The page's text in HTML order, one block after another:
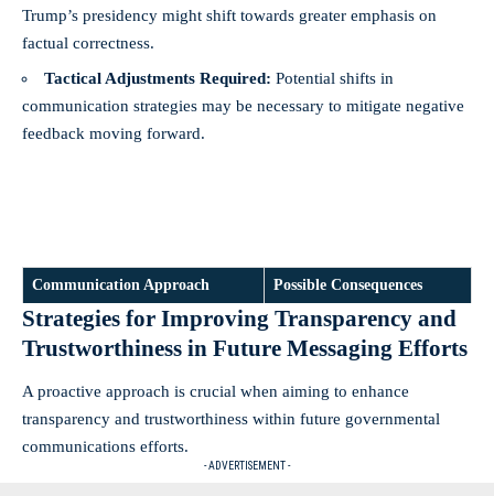
Trump’s presidency might shift towards greater emphasis on
factual correctness.
Tactical Adjustments Required: Potential shifts in
communication strategies may be necessary to mitigate negative
feedback moving forward.
Communication Approach Possible Consequences
Strategies for Improving Transparency and
Trustworthiness in Future Messaging Efforts
A proactive approach is crucial when aiming to enhance
transparency and trustworthiness within future governmental
communications efforts.
- ADVERTISEMENT -